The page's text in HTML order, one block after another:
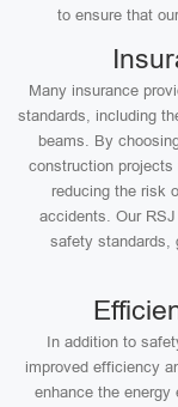
to ensure that
Many insurance
standards, including
beams. By
construction projects
reducing the risk
accidents. Our
safety standards,
In addition to
improved efficiency
enhance the